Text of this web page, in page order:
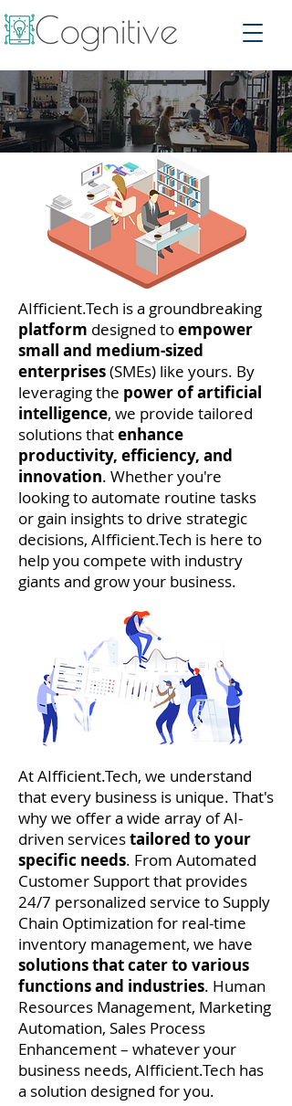
AIfficient.Tech is a groundbreaking
platform designed toempower
small and medium-sized
enterprises(SMEs) like yours. By
leveraging the power of artificial
intelligence, we provide tailored
solutions thatenhance
productivity, efficiency, and
innovation. Whether you're
looking to automate routine tasks
or gain insights to drive strategic
decisions, AIfficient.Tech is here to
help you compete with industry
giants and grow your business.
At AIfficient.Tech, we understand
that every business is unique. That's
why we offer a wide array of AI-
driven servicestailored to your
specific needs. From Automated
Customer Support that provides
24/7 personalized service to Supply
Chain Optimization for real-time
inventory management, we have
solutions that cater to various
functions and industries. Human
Resources Management, Marketing
Automation, Sales Process
Enhancement – whatever your
business needs, AIfficient.Tech has
a solution designed for you.